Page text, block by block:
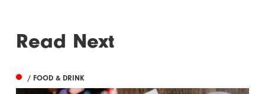
Read Next
/ FOOD & DRINK